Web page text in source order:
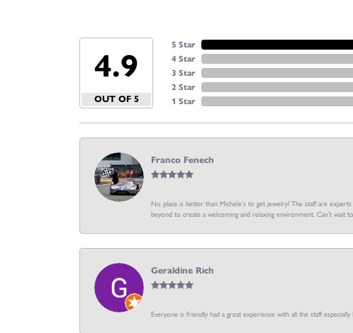
4.9
OUT OF 5
5 Star
4 Star
3 Star
2 Star
1 Star
Franco Fenech
No place is better than Michele’s to get jewelry! The staff are
beyond to create a welcoming and relaxing environment. Can’t wait
Geraldine Rich
Everyone is friendly had a great experience with all the staff especially